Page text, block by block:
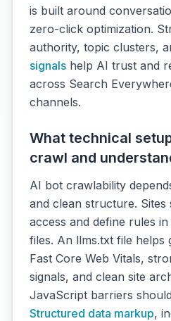
is built around
zero-click optimization.
authority, topic clusters,
signals help AI trust and
across Search
channels.
What technical
crawl and
AI bot crawlability
and clean structure.
access and define rules
files. An llms.txt file helps
Fast Core Web Vitals,
signals, and clean site
JavaScript barriers
Structured data markup,